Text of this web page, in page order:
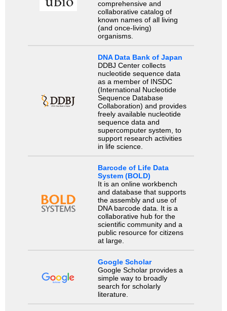
comprehensive and
collaborative catalog of
known names of all living
(and once-living)
organisms.
DNA Data Bank of Japan
DDBJ Center collects
nucleotide sequence data
as a member of INSDC
(International Nucleotide
Sequence Database
Collaboration) and provides
freely available nucleotide
sequence data and
supercomputer system, to
support research activities
in life science.
Barcode of Life Data
System (BOLD)
It is an online workbench
and database that supports
the assembly and use of
DNA barcode data. It is a
collaborative hub for the
scientific community and a
public resource for citizens
at large.
Google Scholar
Google Scholar provides a
simple way to broadly
search for scholarly
literature.